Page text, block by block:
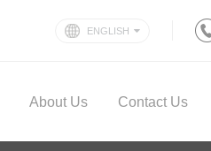
ENGLISH
About Us Contact Us